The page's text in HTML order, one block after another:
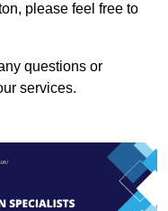
please feel free to
questions or
services.